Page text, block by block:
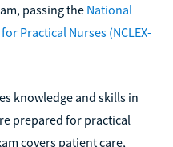
passing theNational
Practical Nurses (NCLEX-
knowledge and skills in
prepared for practical
covers patient care,